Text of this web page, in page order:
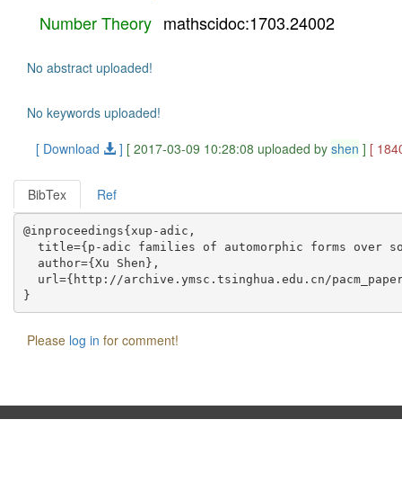
Number Theory mathscidoc:1703.24002
No abstract uploaded!
No keywords uploaded!
[ Download
] [ 2017-03-09 10:28:08 uploaded by shen ] [
BibTex Ref
@inproceedings{xup-adic,
title={p-adic families of automorphic forms over
  author={Xu Shen},
url={http://archive.ymsc.tsinghua.edu.cn/
Please log in for comment!